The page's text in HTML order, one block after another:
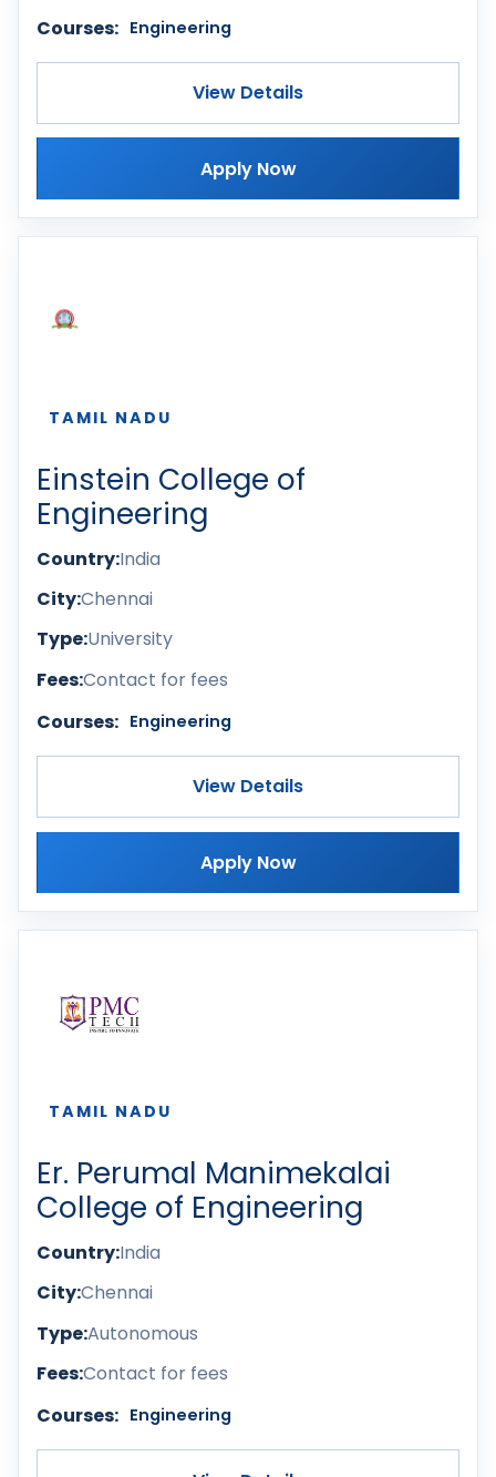
Courses: Engineering
View Details
Apply Now
TAMIL NADU
Einstein College of
Engineering
Country:India
City:Chennai
Type:University
Fees:Contact for fees
Courses: Engineering
View Details
Apply Now
TAMIL NADU
Er. Perumal Manimekalai
College of Engineering
Country:India
City:Chennai
Type:Autonomous
Fees:Contact for fees
Courses: Engineering